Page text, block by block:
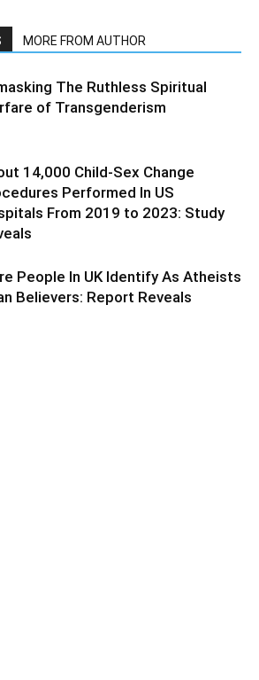
MORE FROM AUTHOR
The Ruthless Spiritual
of Transgenderism
14,000 Child-Sex Change
Performed In US
From 2019 to 2023: Study
People In UK Identify As Atheists
Believers: Report Reveals